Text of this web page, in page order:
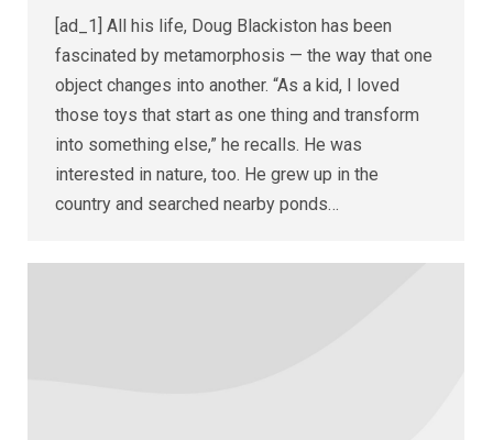
[ad_1] All his life, Doug Blackiston has been
fascinated by metamorphosis — the way that one
object changes into another. “As a kid, I loved
those toys that start as one thing and transform
into something else,” he recalls. He was
interested in nature, too. He grew up in the
country and searched nearby ponds…